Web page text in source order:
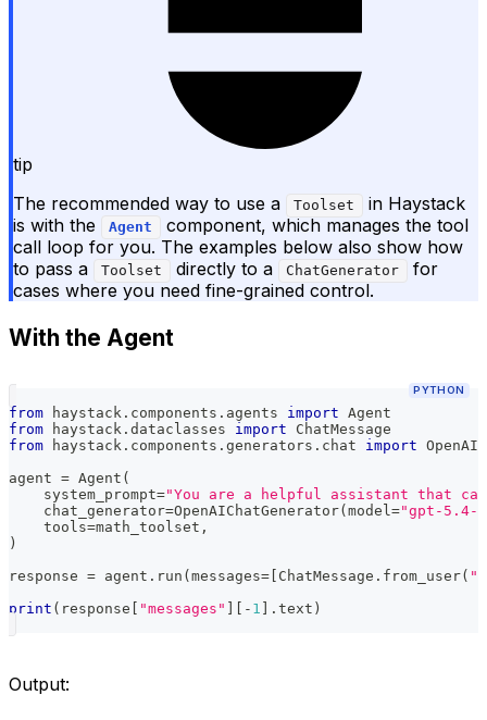
tip
The recommended way to use a
Toolset
in Haystack
is with the
Agent
component, which manages the tool
call loop for you. The examples below also show how
to pass a
Toolset directly to a ChatGenerator
for
cases where you need fine-grained control.
With the Agent
PYTHON
from haystack . components . agents import Agent
from haystack . dataclasses import ChatMessage
from haystack . components . generators . chat import
agent = Agent (
    system_prompt
="You are a helpful assistant that
    chat_generator
=OpenAIChatGenerator( model ="gpt-5.4-
    tools
=math_toolset ,
)
response = agent . run ( messages= ChatMessage . from_user(
print ( response "messages" - 1 . text )
Output: